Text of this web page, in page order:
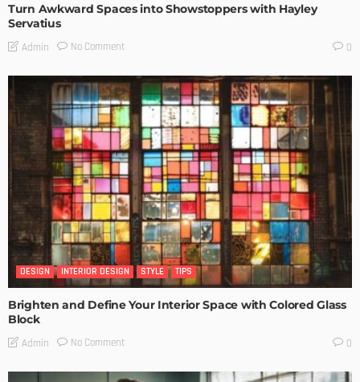
Turn Awkward Spaces into Showstoppers with Hayley
Servatius
Admin No Comment 0
DESIGN INTERIOR DESIGN STYLE TIPS
Brighten and Define Your Interior Space with Colored Glass
Block
Admin No Comment 0